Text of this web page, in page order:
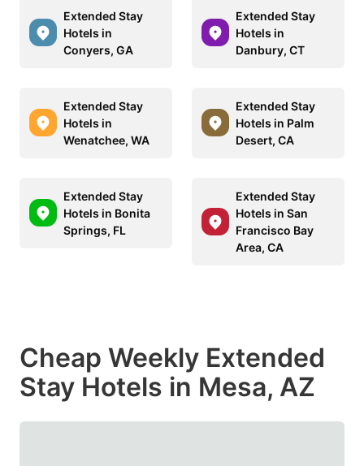
Extended Stay
Hotels in
Conyers, GA
Extended Stay
Hotels in
Danbury, CT
Extended Stay
Hotels in
Wenatchee, WA
Extended Stay
Hotels in Palm
Desert, CA
Extended Stay
Hotels in Bonita
Springs, FL
Extended Stay
Hotels in San
Francisco Bay
Area, CA
Cheap Weekly Extended
Stay Hotels in Mesa, AZ